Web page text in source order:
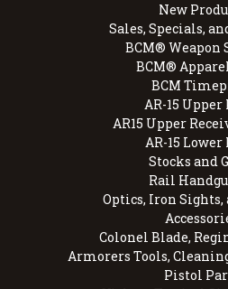
New
Sales, Specials,
BCM® Weapon
BCM®
BCM
AR-15 Upper
AR15 Upper
AR-15 Lower
Stocks and
Rail
Optics, Iron Sights,
Colonel Blade,
Armorers Tools,
Pistol